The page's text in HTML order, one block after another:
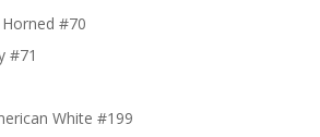
#70
#71
White #199